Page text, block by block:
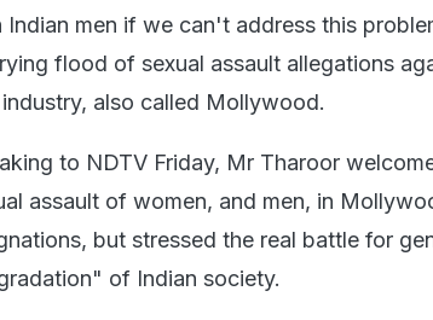
Indian men if we can't address this
flood of sexual assault allegations
also called Mollywood.
to NDTV Friday, Mr Tharoor
assault of women, and men, in
but stressed the real battle for
of Indian society.